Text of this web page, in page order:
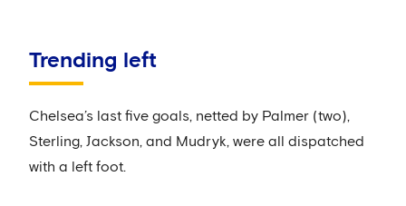
Trending left
Chelsea’s last five goals, netted by Palmer (two),
Sterling, Jackson, and Mudryk, were all dispatched
with a left foot.